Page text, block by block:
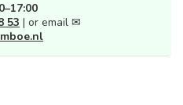
53 | or email ✉